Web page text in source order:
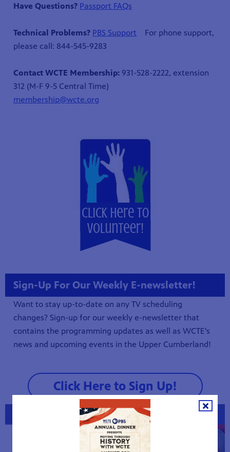
Have Questions? Passport FAQs
Technical Problems? PBS Support For phone support,
please call: 844-545-9283
Contact WCTE Membership: 931-528-2222, extension
312 (M-F 9-5 Central Time)
membership@wcte.org
Sign-Up For Our Weekly E-newsletter!
Want to stay up-to-date on any TV scheduling
changes? Sign-up for our weekly e-newsletter that
contains the programming updates as well as WCTE's
news and upcoming events in the Upper Cumberland!
Click Here to Sign Up!